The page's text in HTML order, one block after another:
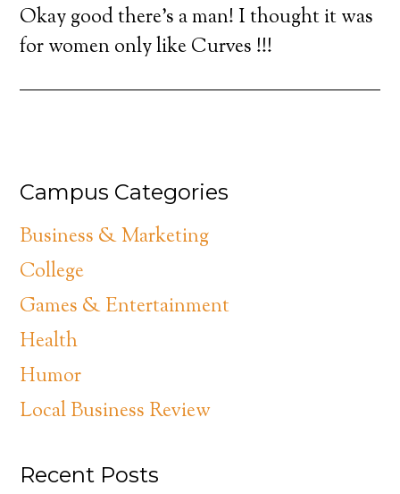
Okay good there’s a man! I thought it was
for women only like Curves !!!
Campus Categories
Business & Marketing
College
Games & Entertainment
Health
Humor
Local Business Review
Recent Posts